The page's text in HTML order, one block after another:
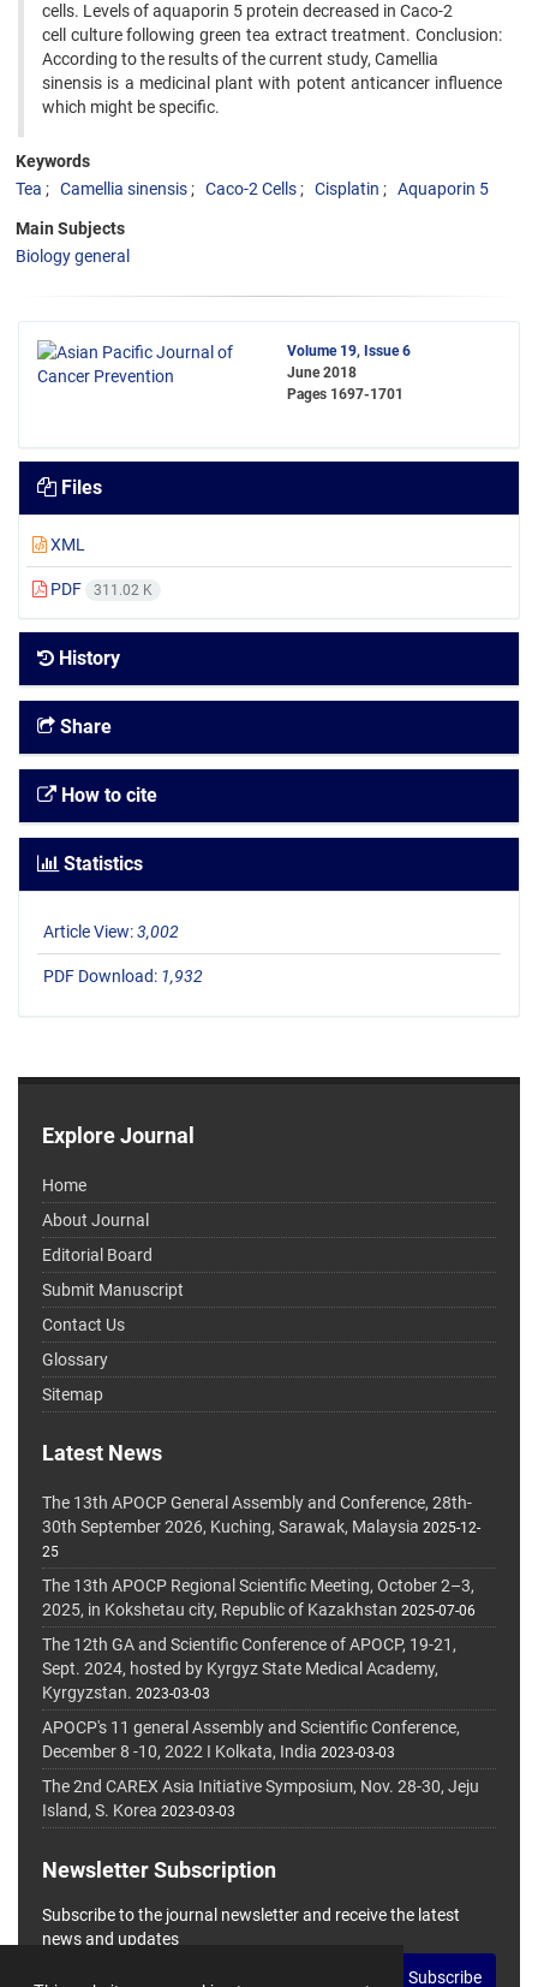
cells. Levels of aquaporin 5 protein decreased in Caco-2
cell culture following green tea extract treatment. Conclusion:
According to the results of the current study, Camellia
sinensis is a medicinal plant with potent anticancer influence
which might be specific.
Keywords
Tea
Camellia sinensis Caco-2 Cells Cisplatin Aquaporin 5
Main Subjects
Biology general
Volume 19, Issue 6
June 2018
Pages 1697-1701
Files
XML
PDF 311.02 K
History
Share
How to cite
Statistics
Article View:3,002
PDF Download: 1,932
Explore Journal
Home
About Journal
Editorial Board
Submit Manuscript
Contact Us
Glossary
Sitemap
Latest News
The 13th APOCP General Assembly and Conference, 28th-
30th September 2026, Kuching, Sarawak, Malaysia 2025-12-
25
The 13th APOCP Regional Scientific Meeting, October 2–3,
2025, in Kokshetau city, Republic of Kazakhstan 2025-07-06
The 12th GA and Scientific Conference of APOCP, 19-21,
Sept. 2024, hosted by Kyrgyz State Medical Academy,
Kyrgyzstan. 2023-03-03
APOCP's 11 general Assembly and Scientific Conference,
December 8 -10, 2022 I Kolkata, India 2023-03-03
The 2nd CAREX Asia Initiative Symposium, Nov. 28-30, Jeju
Island, S. Korea 2023-03-03
Newsletter Subscription
Subscribe to the journal newsletter and receive the latest
news and updates
Subscribe